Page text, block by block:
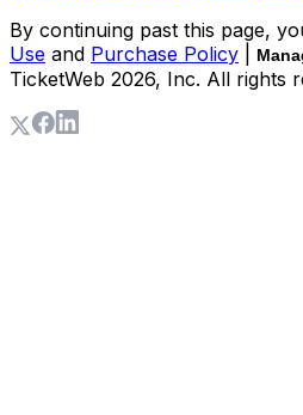
By continuing past this page,
Use and Purchase Policy
TicketWeb 2026, Inc. All rights